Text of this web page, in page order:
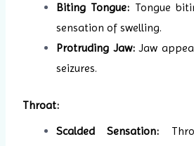
Biting Tongue: Tongue
sensation of swelling.
Protruding Jaw:Jaw
seizures.
Throat:
Scalded Sensation: